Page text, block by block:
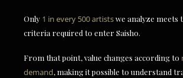
Only 1 in every 500 artistswe analyze meets
criteria required to enter Saisho.
From that point, value changes according to
demand, making it possible to understand